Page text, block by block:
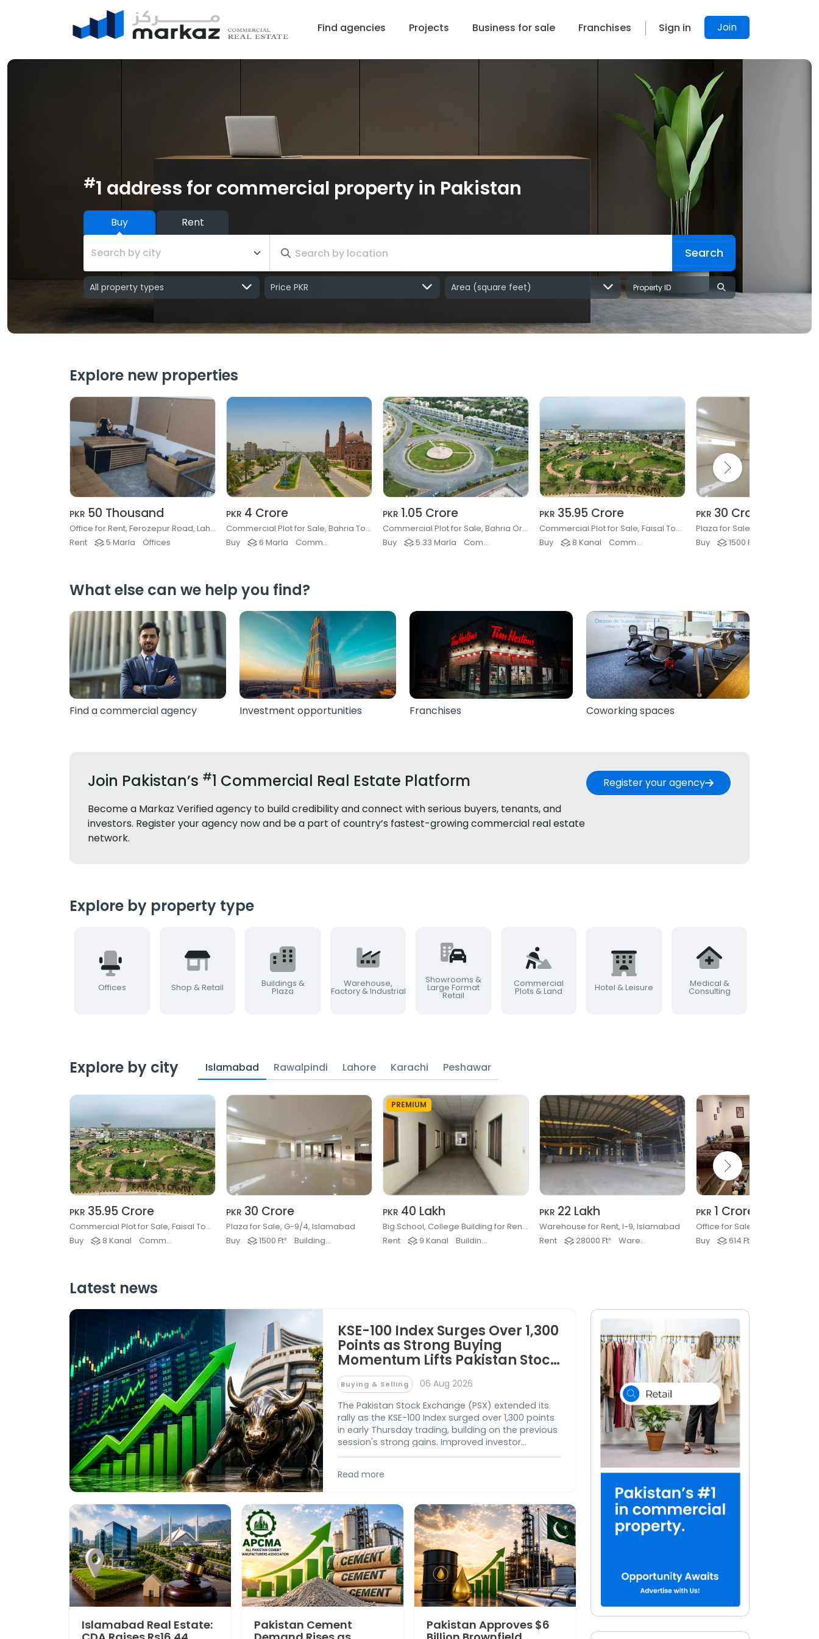
Find agencies Projects Business for sale Franchises Sign in Join
#1 address for commercial property in Pakistan
Buy Rent
Search by city Search
All property types Price PKR Area (square feet)
Explore new properties
PKR 50 Thousand
Office for Rent, Ferozepur Road, Lahore
Rent
5 Marla Offices
PKR 4 Crore
Commercial Plot for Sale, Bahria Town - Sector E, Lahore
Buy
6 Marla Commercial Plots & Land
PKR 1.05 Crore
Commercial Plot for Sale, Bahria Orchard Phase 4 - Block G6, Lahore
Buy
5.33 Marla Commercial Plots & Land
PKR 35.95 Crore
Commercial Plot for Sale, Faisal Town Phase 2, Islamabad
Buy
8 Kanal Commercial Plots & Land
PKR 30 Crore
Plaza for Sale, G-9/4,
Buy
1500 Ft²
What else can we help you find?
Find a commercial agency Investment opportunities Franchises Coworking spaces
Join Pakistan’s #1 Commercial Real Estate Platform
Become a Markaz Verified agency to build credibility and connect with serious buyers, tenants, and
investors. Register your agency now and be a part of country’s fastest-growing commercial real estate
network.
Register your agency
Explore by property type
Offices Shop & Retail Buildings &
Plaza
Warehouse,
Factory & Industrial
Showrooms &
Large Format
Retail
Commercial
Plots & Land Hotel & Leisure Medical &
Consulting
Explore by city Islamabad Rawalpindi Lahore Karachi Peshawar
PKR 35.95 Crore
Commercial Plot for Sale, Faisal Town Phase 2, Islamabad
Buy
8 Kanal Commercial Plots & Land
PKR 30 Crore
Plaza for Sale, G-9/4, Islamabad
Buy
1500 Ft² Buildings & Plaza
PREMIUM
PKR 40 Lakh
Big School, College Building for Rent, Kashmir Highway, Islamabad
Rent
9 Kanal Buildings & Plaza
PKR 22 Lakh
Warehouse for Rent, I-9, Islamabad
Rent
28000 Ft² Warehouse, Factory & Industrial
PKR 1 Crore
Buy 614 Ft²
Latest news
KSE-100 Index Surges Over 1,300
Points as Strong Buying
Momentum Lifts Pakistan Stock
Market
Buying & Selling
06 Aug 2026
The Pakistan Stock Exchange (PSX) extended its
rally as the KSE-100 Index surged over 1,300 points
in early Thursday trading, building on the previous
session's strong gains. Improved investor
confidence, easing geopolitical tensions, and
across key sectors, pushing the benchmark
Read more
Islamabad Real Estate:
Pakistan Cement
Pakistan Approves $6